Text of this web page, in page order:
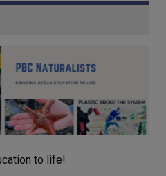
to life!